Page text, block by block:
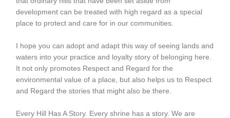
development can be treated with high regard as a special
place to protect and care for in our communities.
I hope you can adopt and adapt this way of seeing lands and
waters into your practice and loyalty story of belonging here.
It not only promotes Respect and Regard for the
environmental value of a place, but also helps us to Respect
and Regard the stories that might also be there.
Every Hill Has A Story. Every shrine has a story. We are